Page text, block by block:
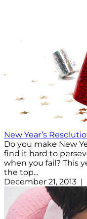
New Year’s
Do you make New
find it hard to
when you fail? This
the top...
December 21, 2013